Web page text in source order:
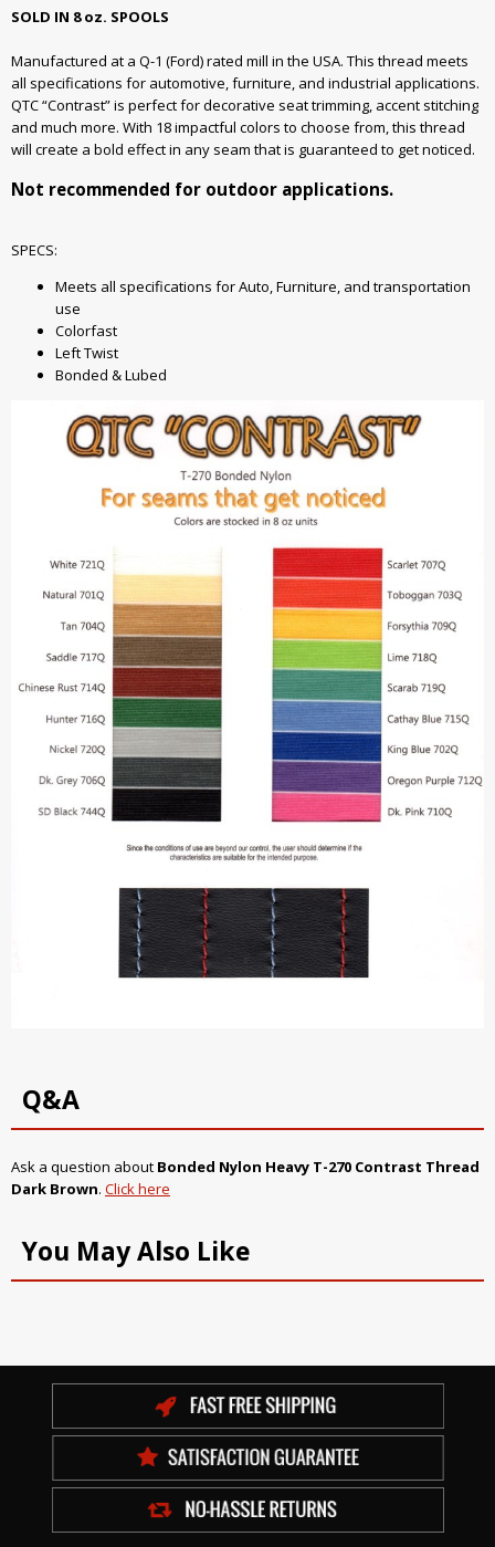
SOLD IN 8 oz. SPOOLS
Manufactured at a Q-1 (Ford) rated mill in the USA. This thread meets
all specifications for automotive, furniture, and industrial applications.
QTC “Contrast” is perfect for decorative seat trimming, accent stitching
and much more. With 18 impactful colors to choose from, this thread
will create a bold effect in any seam that is guaranteed to get noticed.
Not recommended for outdoor applications.
SPECS:
Meets all specifications for Auto, Furniture, and transportation
use
Colorfast
Left Twist
Bonded & Lubed
Q&A
Ask a question about Bonded Nylon Heavy T-270 Contrast Thread
Dark Brown. Click here
You May Also Like